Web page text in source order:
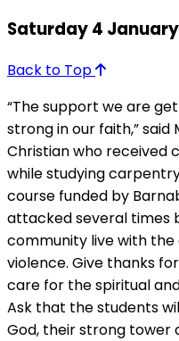
Saturday 4
Back to Top
“The support we are
strong in our faith,” said
Christian who received
while studying
course funded by
attacked several times
community live with
violence. Give thanks
care for the spiritual
Ask that the students
God, their strong tower